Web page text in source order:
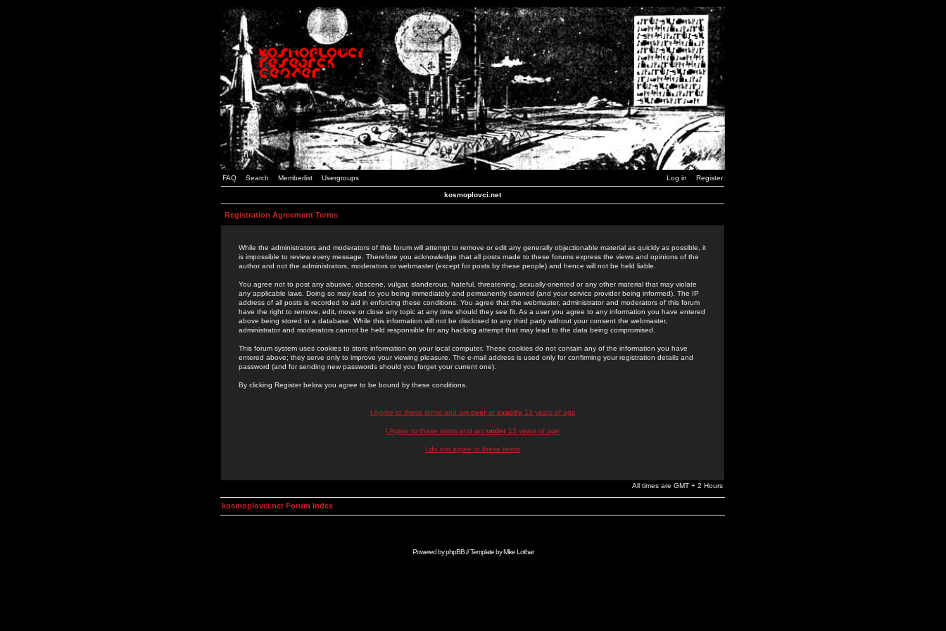
FAQ Search Memberlist Usergroups Log in Register
kosmoplovci.net
Registration Agreement Terms
While the administrators and moderators of this forum will attempt to remove or edit any generally objectionable material as quickly as possible, it
is impossible to review every message. Therefore you acknowledge that all posts made to these forums express the views and opinions of the
author and not the administrators, moderators or webmaster (except for posts by these people) and hence will not be held liable.
You agree not to post any abusive, obscene, vulgar, slanderous, hateful, threatening, sexually-oriented or any other material that may violate
any applicable laws. Doing so may lead to you being immediately and permanently banned (and your service provider being informed). The IP
address of all posts is recorded to aid in enforcing these conditions. You agree that the webmaster, administrator and moderators of this forum
have the right to remove, edit, move or close any topic at any time should they see fit. As a user you agree to any information you have entered
above being stored in a database. While this information will not be disclosed to any third party without your consent the webmaster,
administrator and moderators cannot be held responsible for any hacking attempt that may lead to the data being compromised.
This forum system uses cookies to store information on your local computer. These cookies do not contain any of the information you have
entered above; they serve only to improve your viewing pleasure. The e-mail address is used only for confirming your registration details and
password (and for sending new passwords should you forget your current one).
By clicking Register below you agree to be bound by these conditions.
I Agree to these terms and am overor exactly13 years of age
I Agree to these terms and am under 13 years of age
I do not agree to these terms
All times are GMT + 2 Hours
kosmoplovci.net Forum Index
Powered byphpBB// Template byMike Lothar